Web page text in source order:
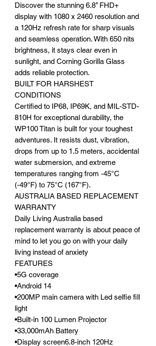
Discover the stunning 6.8’’ FHD+
display with 1080 x 2460 resolution and
a 120Hz refresh rate for sharp visuals
and seamless operation. With 650 nits
brightness, it stays clear even in
sunlight, and Corning Gorilla Glass
adds reliable protection.
BUILT FOR HARSHEST
CONDITIONS
Certified to IP68, IP69K, and MIL-STD-
810H for exceptional durability, the
WP100 Titan is built for your toughest
adventures. It resists dust, vibration,
drops from up to 1.5 meters, accidental
water submersion, and extreme
temperatures ranging from -45°C
(-49°F) to 75°C (167°F).
AUSTRALIA BASED REPLACEMENT
WARRANTY
Daily Living Australia based
replacement warranty is about peace of
mind to let you go on with your daily
living instead of anxiety
FEATURES
•5G coverage
•Android 14
•200MP main camera with Led selfie fill
light
•Built-in 100 Lumen Projector
•33,000mAh Battery
•Display screen6.8-inch 120Hz